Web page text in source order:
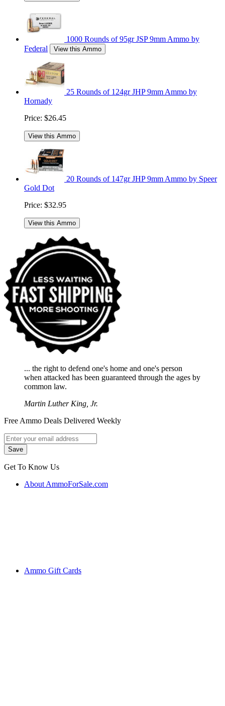
1000 Rounds of 95gr JSP 9mm Ammo by
Federal
View this Ammo
25 Rounds of 124gr JHP 9mm Ammo by
Hornady
Price: $26.45
View this Ammo
20 Rounds of 147gr JHP 9mm Ammo by Speer
Gold Dot
Price: $32.95
View this Ammo
... the right to defend one's home and one's person
when attacked has been guaranteed through the ages by
common law.
Martin Luther King, Jr.
Free Ammo Deals Delivered Weekly
Get To Know Us
About AmmoForSale.com
Ammo Gift Cards